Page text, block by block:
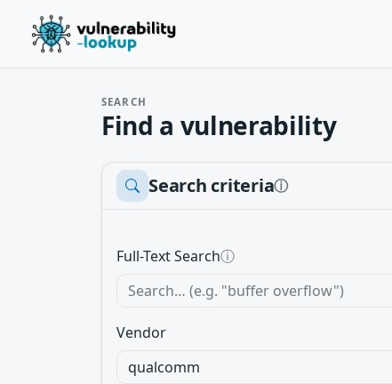
SEARCH
Find a vulnerability
Search criteriaⓘ
Full-Text Searchⓘ
Vendor